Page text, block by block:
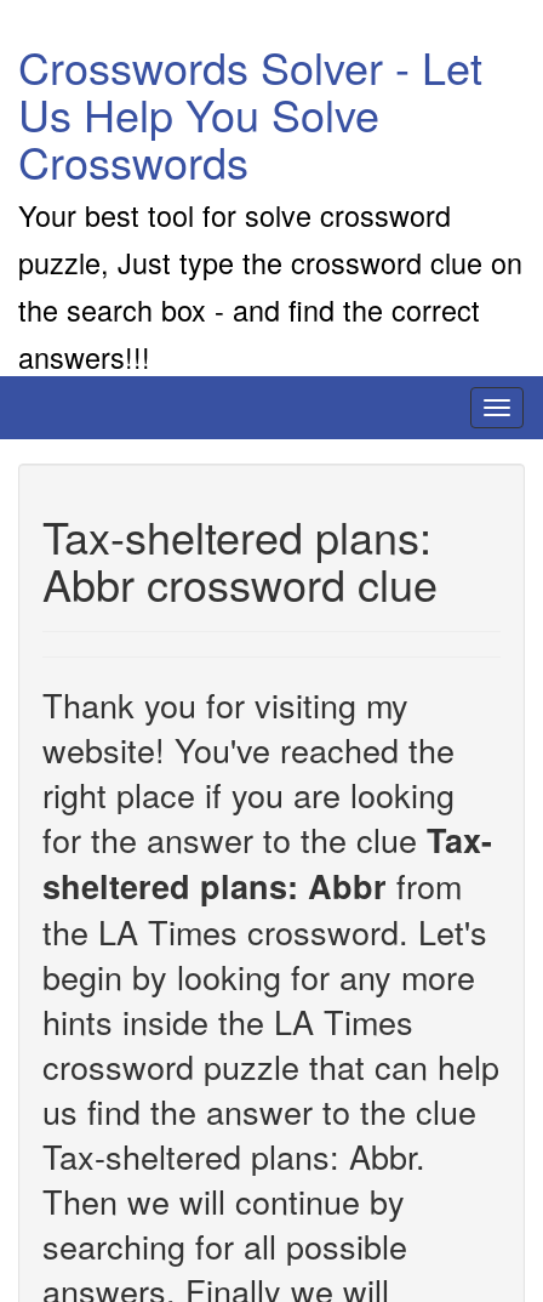
Crosswords Solver - Let
Us Help You Solve
Crosswords
Your best tool for solve crossword
puzzle, Just type the crossword clue on
the search box - and find the correct
answers!!!
Tax-sheltered plans:
Abbr crossword clue
Thank you for visiting my
website! You've reached the
right place if you are looking
for the answer to the clue Tax-
sheltered plans: Abbr from
the LA Times crossword. Let's
begin by looking for any more
hints inside the LA Times
crossword puzzle that can help
us find the answer to the clue
Tax-sheltered plans: Abbr.
Then we will continue by
searching for all possible
answers. Finally we will